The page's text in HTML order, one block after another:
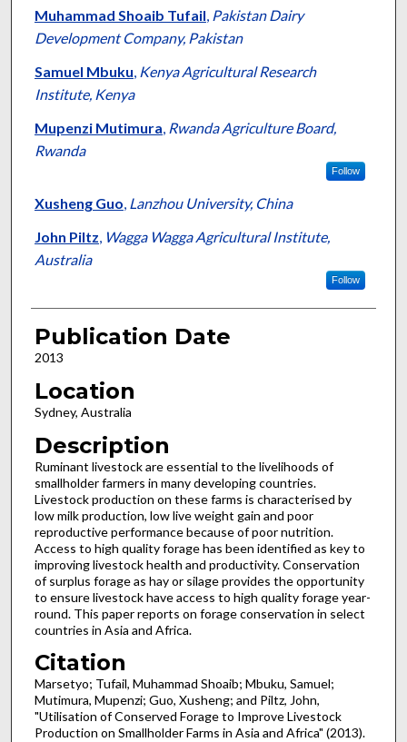
Muhammad Shoaib Tufail, Pakistan Dairy
Development Company, Pakistan
Samuel Mbuku, Kenya Agricultural Research
Institute, Kenya
Mupenzi Mutimura, Rwanda Agriculture Board,
Rwanda
Follow
Xusheng Guo, Lanzhou University, China
John Piltz, Wagga Wagga Agricultural Institute,
Australia
Follow
Publication Date
2013
Location
Sydney, Australia
Description
Ruminant livestock are essential to the livelihoods of
smallholder farmers in many developing countries.
Livestock production on these farms is characterised by
low milk production, low live weight gain and poor
reproductive performance because of poor nutrition.
Access to high quality forage has been identified as key to
improving livestock health and productivity. Conservation
of surplus forage as hay or silage provides the opportunity
to ensure livestock have access to high quality forage year-
round. This paper reports on forage conservation in select
countries in Asia and Africa.
Citation
Marsetyo; Tufail, Muhammad Shoaib; Mbuku, Samuel;
Mutimura, Mupenzi; Guo, Xusheng; and Piltz, John,
"Utilisation of Conserved Forage to Improve Livestock
Production on Smallholder Farms in Asia and Africa" (2013).